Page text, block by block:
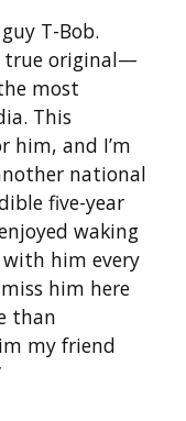
T-Bob.
true original—
most
This
him, and I’m
national
five-year
waking
him every
him here
than
my friend